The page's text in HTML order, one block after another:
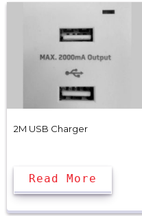
2M USB Charger
Read More